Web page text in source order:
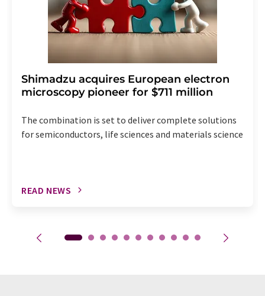
Shimadzu acquires European electron
microscopy pioneer for $711 million
The combination is set to deliver complete solutions
for semiconductors, life sciences and materials science
READ NEWS